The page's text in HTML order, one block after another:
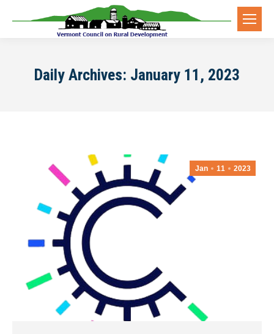
Daily Archives: January 11, 2023
Jan 11 2023